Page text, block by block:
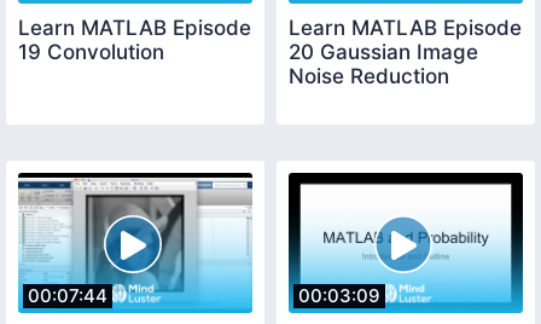
Learn MATLAB Episode
19 Convolution
Learn MATLAB Episode
20 Gaussian Image
Noise Reduction
00:07:44 00:03:09